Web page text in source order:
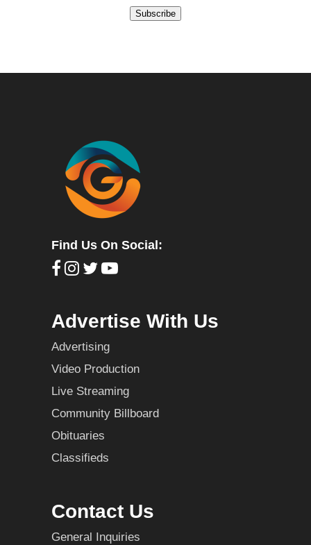
Subscribe
Find Us On Social:
Advertise With Us
Advertising
Video Production
Live Streaming
Community Billboard
Obituaries
Classifieds
Contact Us
General Inquiries